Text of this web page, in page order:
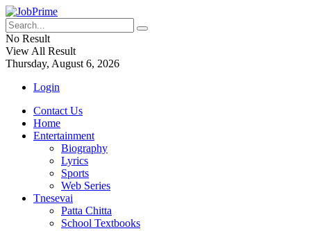
No Result
View All Result
Thursday, August 6, 2026
Login
Contact Us
Home
Entertainment
Biography
Lyrics
Sports
Web Series
Tnesevai
Patta Chitta
School Textbooks